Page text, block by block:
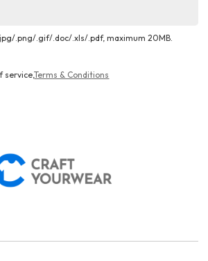
.png/.gif/.doc/.xls/.pdf, maximum 20MB.
service,Terms & Conditions